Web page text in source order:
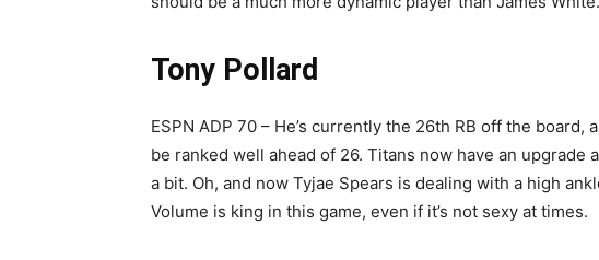
Tony Pollard
ESPN ADP 70 – He’s currently the 26th RB off the board,
be ranked well ahead of 26. Titans now have an
a bit. Oh, and now Tyjae Spears is dealing with a high
Volume is king in this game, even if it’s not sexy at times.